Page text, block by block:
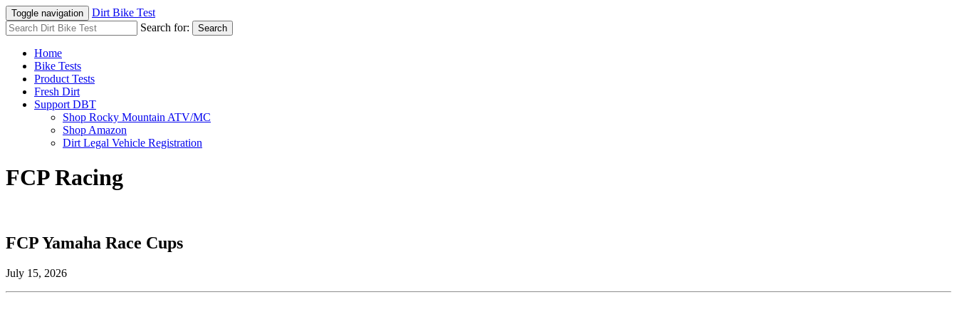
Toggle navigation
Dirt Bike Test
Search for:
Search
Home
Bike Tests
Product Tests
Fresh Dirt
Support DBT
Shop Rocky Mountain ATV/MC
Shop Amazon
Dirt Legal Vehicle Registration
FCP Racing
FCP Yamaha Race Cups
July 15, 2026